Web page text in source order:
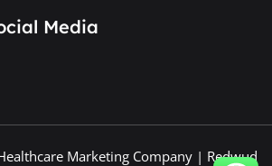
Media
Marketing Company | Redwud